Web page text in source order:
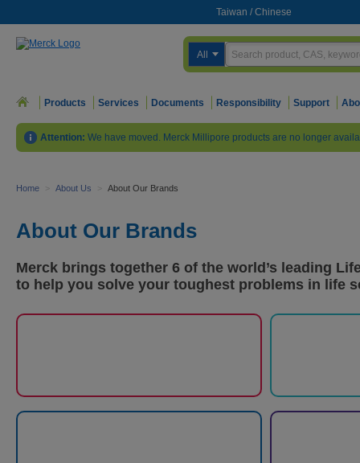
Taiwan / Chinese
All
Products Services Documents Responsibility Support
Attention: We have moved. Merck Millipore products are no longer
Home > About Us > About Our Brands
About Our Brands
Merck brings together 6 of the world’s leading
to help you solve your toughest problems in life